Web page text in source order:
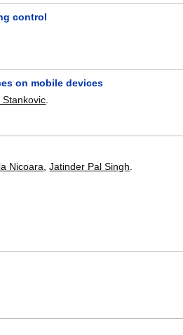
control
on mobile devices
Stankovic.
Nicoara ,Jatinder Pal Singh